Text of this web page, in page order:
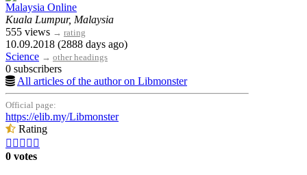
Malaysia Online
Kuala Lumpur, Malaysia
555 views → rating
10.09.2018 (2888 days ago)
Science → other headings
0 subscribers
All articles of the author on Libmonster
Official page:
https://elib.my/Libmonster
Rating
    
0 votes